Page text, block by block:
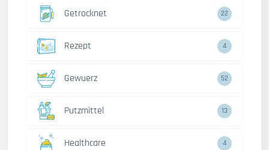
Getrocknet 22
Rezept 4
Gewuerz 52
Putzmittel 13
Healthcare 4